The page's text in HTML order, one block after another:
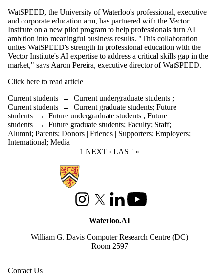
WatSPEED, the University of Waterloo's professional, executive
and corporate education arm, has partnered with the Vector
Institute on a new pilot program to help professionals turn AI
ambition into meaningful business results. "This collaboration
unites WatSPEED's strength in professional education with the
Vector Institute's AI expertise to address a critical skills gap in the
market," says Aaron Pereira, executive director of WatSPEED.
Click here to read article
Current students → Current undergraduate students ;
Current students → Current graduate students; Future
students → Future undergraduate students ; Future
students → Future graduate students; Faculty; Staff;
Alumni; Parents; Donors | Friends | Supporters; Employers;
International; Media
CURRENT PAGE
1 NEXT PAGE
NEXT › LAST PAGE
LAST »
Information about Waterloo Data and Artificial Intelligence Institute
InstagramX (formerly Twitter)
LinkedInYoutube
Waterloo.AI
William G. Davis Computer Research Centre (DC)
Room 2597
Contact Us